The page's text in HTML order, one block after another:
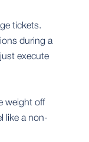
tickets.
during a
execute
weight off
like a non-